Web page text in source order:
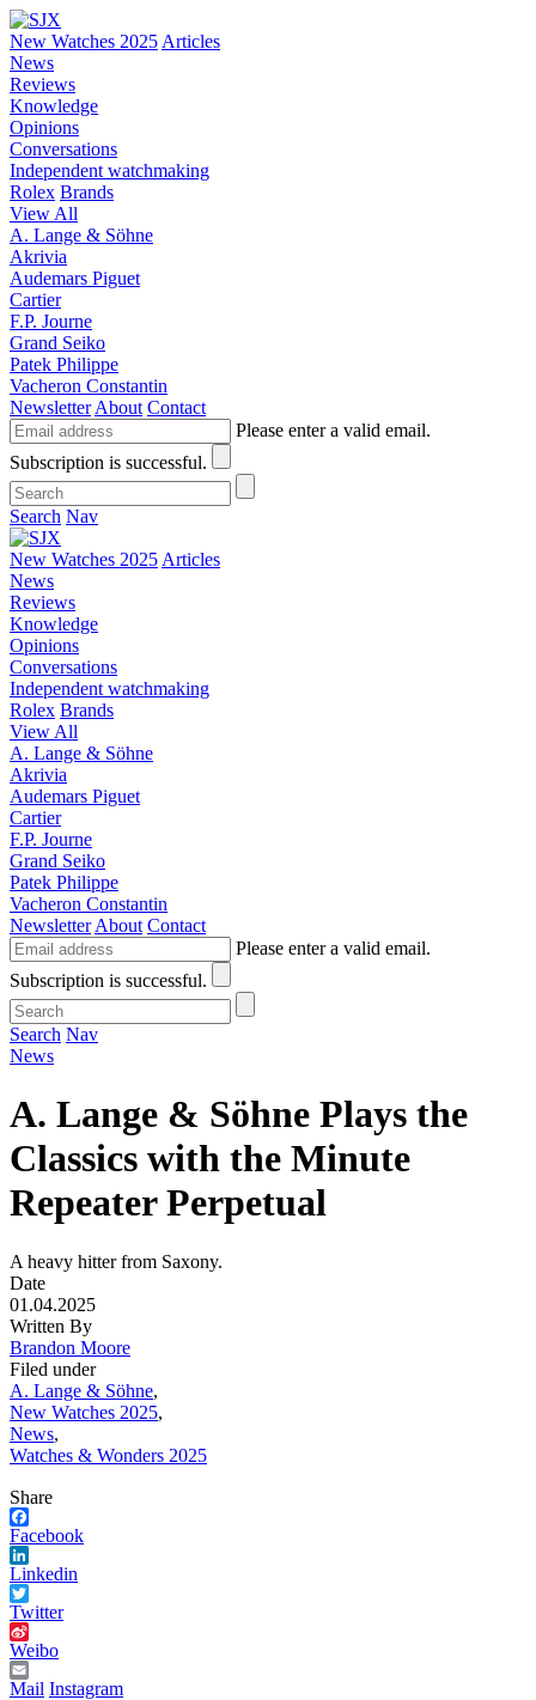
New Watches 2025 Articles
News
Reviews
Knowledge
Opinions
Conversations
Independent watchmaking
Rolex Brands
View All
A. Lange & Söhne
Akrivia
Audemars Piguet
Cartier
F.P. Journe
Grand Seiko
Patek Philippe
Vacheron Constantin
Newsletter About Contact
Please enter a valid email.
Subscription is successful.
Search Nav
New Watches 2025 Articles
News
Reviews
Knowledge
Opinions
Conversations
Independent watchmaking
Rolex Brands
View All
A. Lange & Söhne
Akrivia
Audemars Piguet
Cartier
F.P. Journe
Grand Seiko
Patek Philippe
Vacheron Constantin
Newsletter About Contact
Please enter a valid email.
Subscription is successful.
Search Nav
News
A. Lange & Söhne Plays the
Classics with the Minute
Repeater Perpetual
A heavy hitter from Saxony.
Date
01.04.2025
Written By
Brandon Moore
Filed under
A. Lange & Söhne,
New Watches 2025,
News,
Watches & Wonders 2025
Share
Facebook
Linkedin
Twitter
Weibo
Mail Instagram